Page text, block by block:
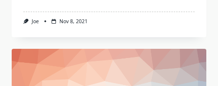
Joe Nov 8, 2021